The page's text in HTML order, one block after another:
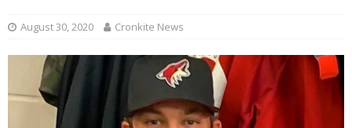
August 30, 2020 Cronkite News